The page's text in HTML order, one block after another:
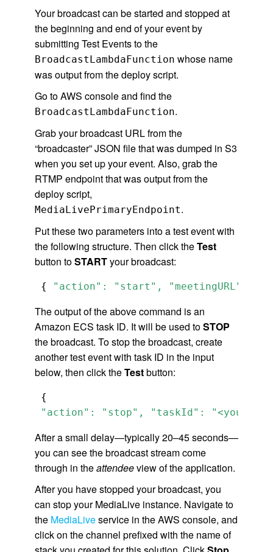
Your broadcast can be started and stopped at
the beginning and end of your event by
submitting Test Events to the
BroadcastLambdaFunction whose name
was output from the deploy script.
Go to AWS console and find the
BroadcastLambdaFunction.
Grab your broadcast URL from the
“broadcaster” JSON file that was dumped in S3
when you set up your event. Also, grab the
RTMP endpoint that was output from the
deploy script,
MediaLivePrimaryEndpoint.
Put these two parameters into a test event with
the following structure. Then click theTest
button toSTARTyour broadcast:
{ "action": "start", "meetingURL":
The output of the above command is an
Amazon ECS task ID. It will be used toSTOP
the broadcast. To stop the broadcast, create
another test event with task ID in the input
below, then click theTestbutton:
"action": "stop", "taskId": "<your-
After a small delay—typically 20–45 seconds—
you can see the broadcast stream come
through in theattendeeview of the application.
After you have stopped your broadcast, you
can stop your MediaLive instance. Navigate to
the MediaLiveservice in the AWS console, and
click on the channel prefixed with the name of